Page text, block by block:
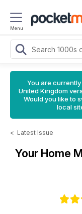
Menu
You are
United Kingdom
Would you like to
local
< Latest Issue
Your Home